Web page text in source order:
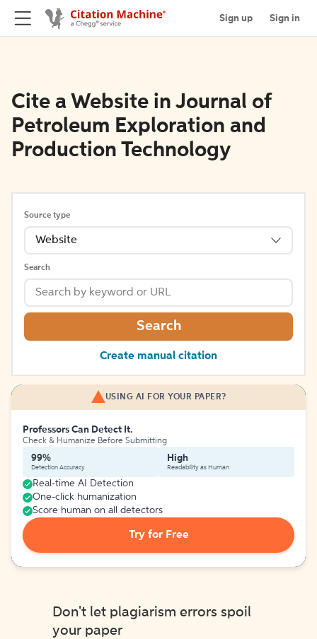
Sign up Sign in
Cite a Website in Journal of
Petroleum Exploration and
Production Technology
Source type
Website
Search
Search
Create manual citation
USING AI FOR YOUR PAPER?
Professors Can Detect It.
Check & Humanize Before Submitting
99%
Detection Accuracy
High
Readability as Human
Real-time AI Detection
One-click humanization
Score human on all detectors
Try for Free
Don't let plagiarism errors spoil
your paper